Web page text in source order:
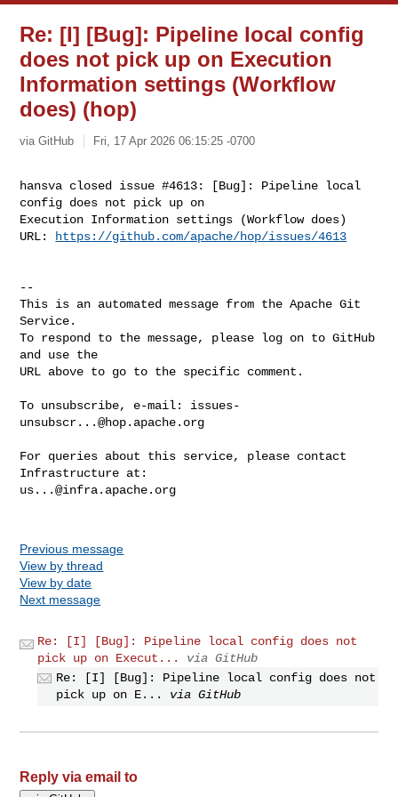
Re: [I] [Bug]: Pipeline local config
does not pick up on Execution
Information settings (Workflow
does) (hop)
via GitHub Fri, 17 Apr 2026 06:15:25 -0700
hansva closed issue #4613: [Bug]: Pipeline local
config does not pick up on
Execution Information settings (Workflow does)
URL:
https://github.com/apache/hop/issues/4613
--
This is an automated message from the Apache Git
Service.
To respond to the message, please log on to GitHub
and use the
URL above to go to the specific comment.
To unsubscribe, e-mail: issues-
unsubscr...@hop.apache.org
For queries about this service, please contact
us...@infra.apache.org
Previous message
View by thread
View by date
Next message
Re: [I] [Bug]: Pipeline local config does not
pick up on Execut...
via GitHub
Re: [I] [Bug]: Pipeline local config does not
pick up on E...
via GitHub
Reply via email to